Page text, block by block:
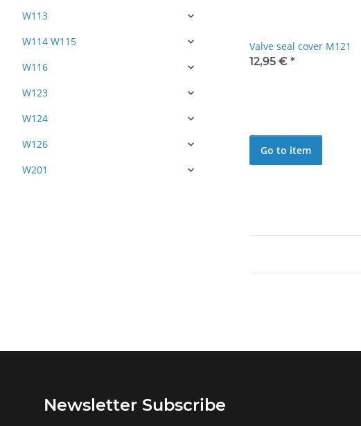
Valve seal cover M121
12,95 € *
Go to item
W113
W114 W115
W116
W123
W124
W126
W201
Newsletter Subscribe